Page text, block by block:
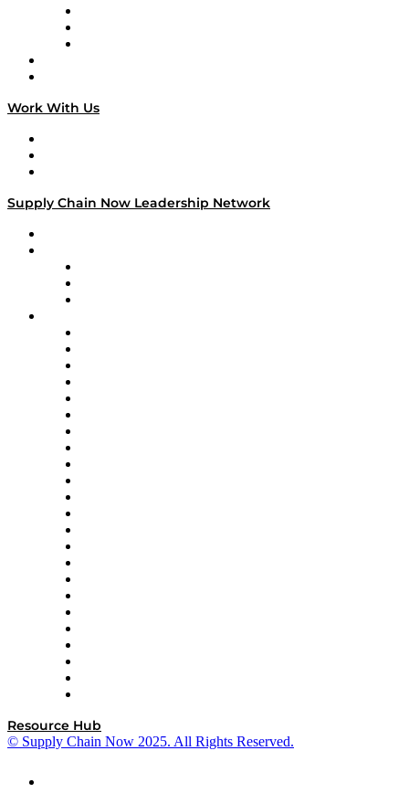
Work With Us
Supply Chain Now Leadership Network
Resource Hub
© Supply Chain Now 2025. All Rights Reserved.